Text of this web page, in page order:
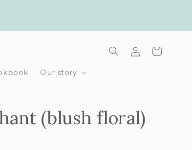
Our story
in
Cart
(blush floral)